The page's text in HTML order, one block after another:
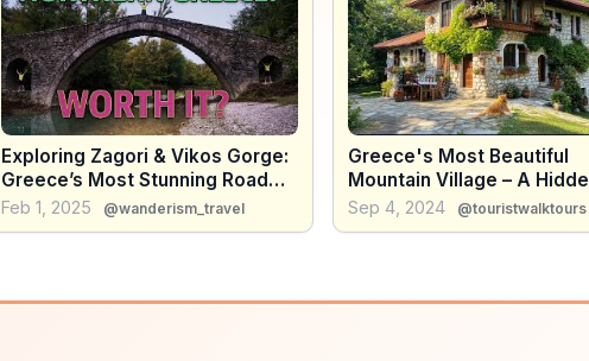
Exploring Zagori & Vikos Gorge:
Greece’s Most Stunning Road
Trip!
Feb 1, 2025 @wanderism_travel
Greece's Most Beautiful
Mountain Village – A
Gem You Need to See!
Sep 4, 2024 @touristwalktours